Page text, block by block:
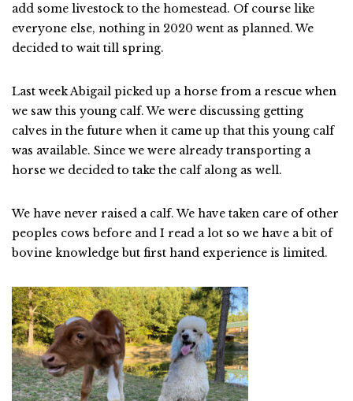
add some livestock to the homestead. Of course like
everyone else, nothing in 2020 went as planned. We
decided to wait till spring.
Last week Abigail picked up a horse from a rescue when
we saw this young calf. We were discussing getting
calves in the future when it came up that this young calf
was available. Since we were already transporting a
horse we decided to take the calf along as well.
We have never raised a calf. We have taken care of other
peoples cows before and I read a lot so we have a bit of
bovine knowledge but first hand experience is limited.